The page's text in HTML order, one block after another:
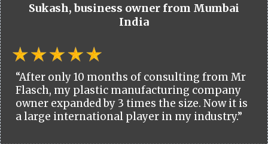
Sukash, business owner from Mumbai
India
“After only 10 months of consulting from Mr
Flasch, my plastic manufacturing company
owner expanded by 3 times the size. Now it is
a large international player in my industry.”